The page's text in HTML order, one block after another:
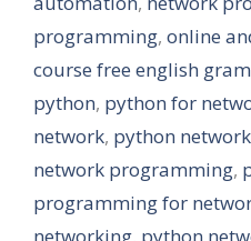
programming, online
course free english
python, python for
network, python
network programming,
programming for